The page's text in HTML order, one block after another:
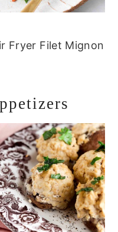
Fryer Filet Mignon